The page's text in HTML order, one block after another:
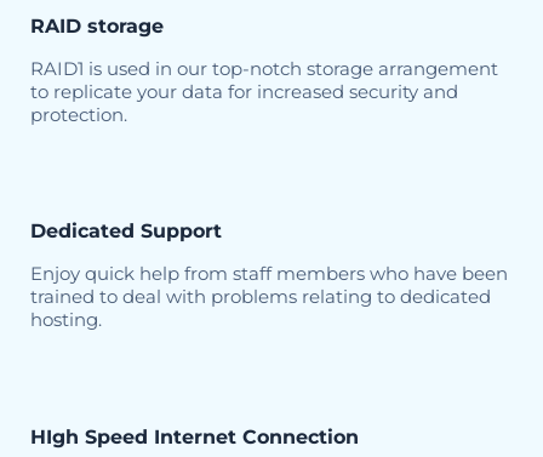
RAID storage
RAID1 is used in our top-notch storage arrangement
to replicate your data for increased security and
protection.
Dedicated Support
Enjoy quick help from staff members who have been
trained to deal with problems relating to dedicated
hosting.
HIgh Speed Internet Connection